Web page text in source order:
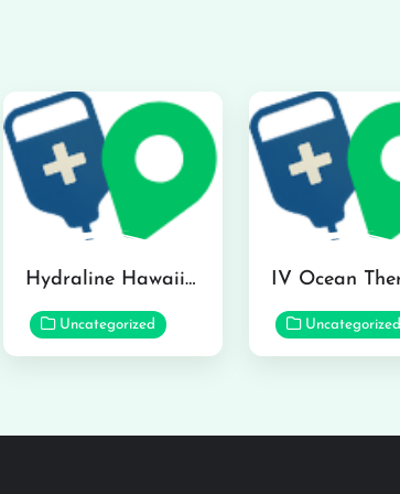
Hydraline Hawaii in Mililani
Uncategorized Uncategorized